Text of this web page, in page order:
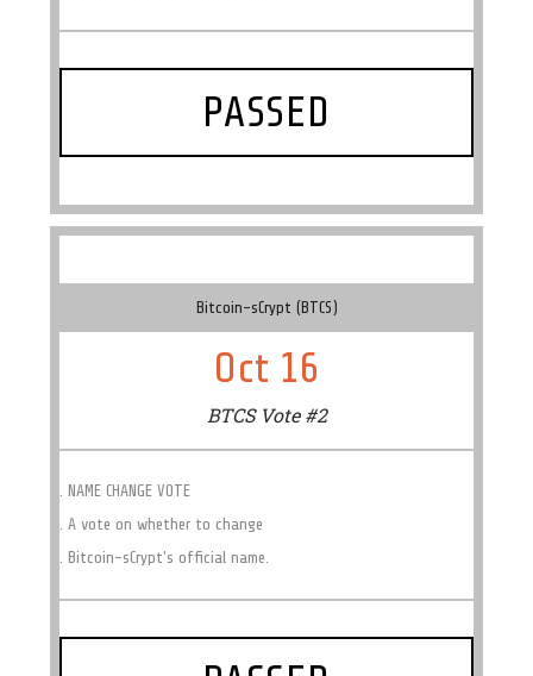
PASSED
Bitcoin-sCrypt (BTCS)
Oct 16
BTCS Vote #2
. NAME CHANGE VOTE
. A vote on whether to change
. Bitcoin-sCrypt's official name.